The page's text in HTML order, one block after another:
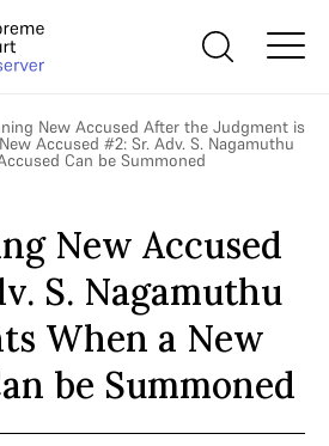
New Accused After the Judgment is
Accused #2: Sr. Adv. S. Nagamuthu
Can be Summoned
New Accused
S. Nagamuthu
When a New
be Summoned